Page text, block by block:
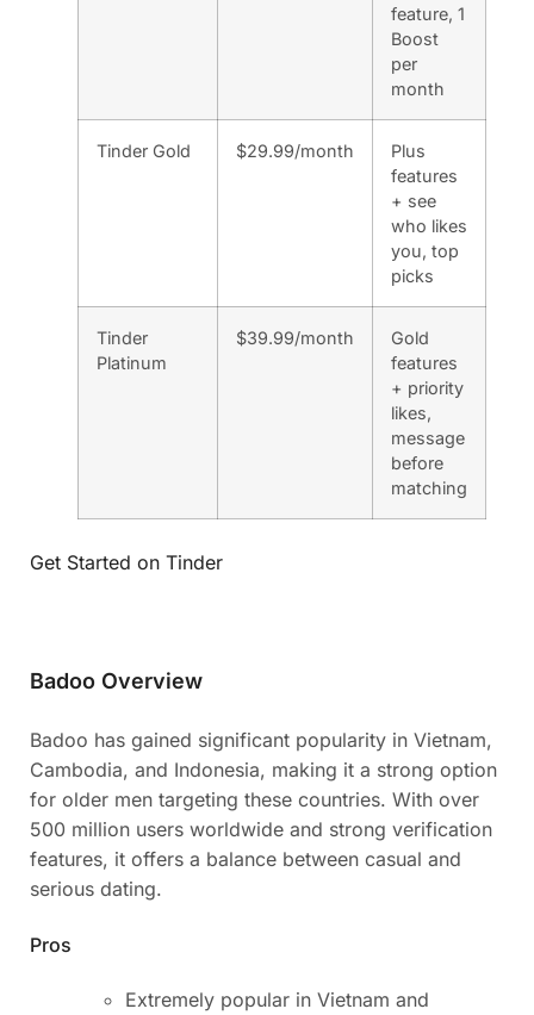
feature, 1
Boost
per
month
Tinder Gold $29.99/month
Plus
features
+ see
who likes
you, top
picks
Tinder
Platinum
$39.99/month
Gold
features
+ priority
likes,
message
before
matching
Get Started on Tinder
Badoo Overview
Badoo has gained significant popularity in Vietnam,
Cambodia, and Indonesia, making it a strong option
for older men targeting these countries. With over
500 million users worldwide and strong verification
features, it offers a balance between casual and
serious dating.
Pros
Extremely popular in Vietnam and